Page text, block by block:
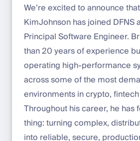
We’re excited to announce
KimJohnson has joined DFNS
Principal Software Engineer.
than 20 years of experience
operating high-performance
across some of the most
environments in crypto,
Throughout his career, he has
thing: turning complex,
into reliable, secure,